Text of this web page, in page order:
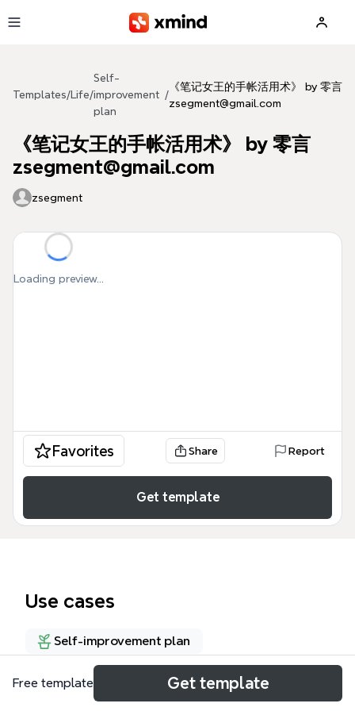
Templates/ Life/
Self-
improvement
plan
/
《笔记女王的手帐活用术》 by 零言
zsegment@gmail.com
《笔记女王的手帐活用术》 by 零言
zsegment@gmail.com
zsegment
Loading preview...
Favorites Share Report
Get template
Use cases
Self-improvement plan
About
Free template Get template